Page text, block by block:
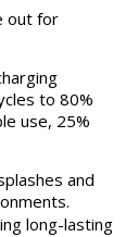
out for
to 80%
use, 25%
and
long-lasting